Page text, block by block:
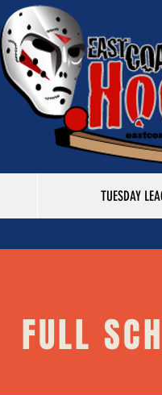
TUESDAY
FULL